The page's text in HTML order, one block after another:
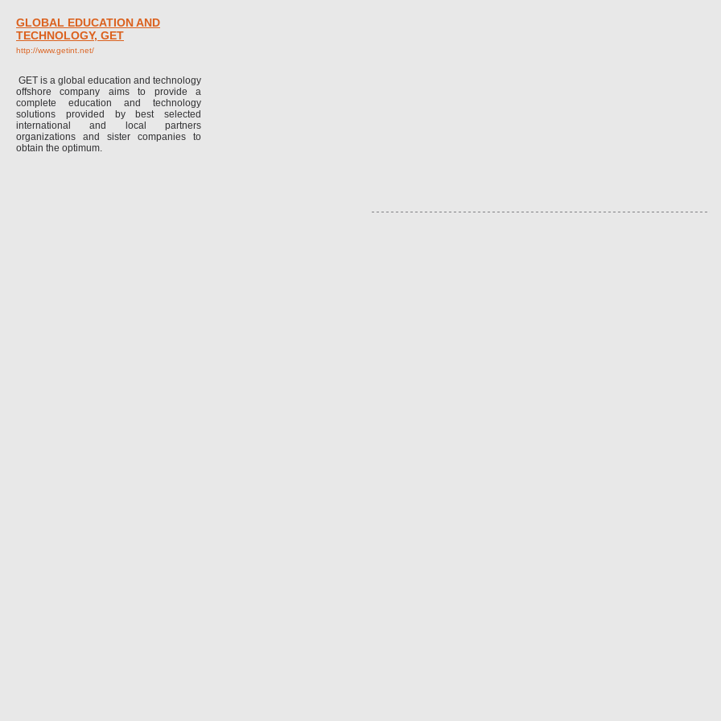
GLOBAL EDUCATION AND
TECHNOLOGY, GET
http://www.getint.net/
GET is a global education and technology
offshore company aims to provide a
complete education and technology
solutions provided by best selected
international and local partners
organizations and sister companies to
obtain the optimum.